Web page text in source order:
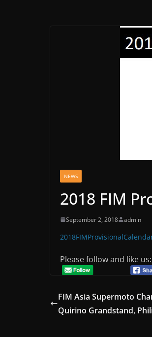
NEWS
2018 FIM
September 2, 2018 admin
Please follow and like us:
FIM Asia Supermoto
Quirino Grandstand,